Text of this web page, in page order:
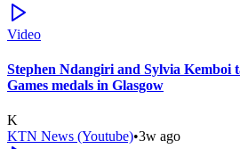
Video
Stephen Ndangiri and Sylvia Kemboi
Games medals in Glasgow
K
KTN News (Youtube)•3w ago